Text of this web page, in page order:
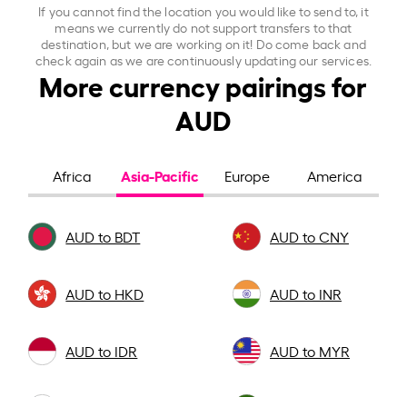
If you cannot find the location you would like to send to, it
means we currently do not support transfers to that
destination, but we are working on it! Do come back and
check again as we are continuously updating our services.
More currency pairings for
AUD
Africa Asia-Pacific Europe America
AUD to BDT AUD to CNY
AUD to HKD AUD to INR
AUD to IDR AUD to MYR